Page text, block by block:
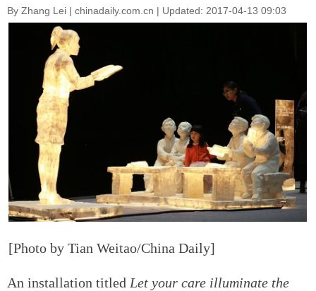
By Zhang Lei | chinadaily.com.cn | Updated: 2017-04-13 09:03
[Photo by Tian Weitao/China Daily]
An installation titled Let your care illuminate the